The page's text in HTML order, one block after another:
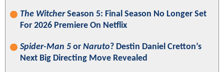
The WitcherSeason 5: Final Season No Longer Set
For 2026 Premiere On Netflix
Spider-Man 5 or Naruto? Destin Daniel Cretton’s
Next Big Directing Move Revealed